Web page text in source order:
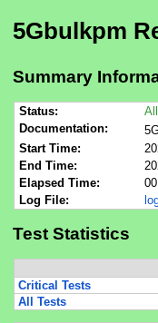
5Gbulkpm
Summary
Status:
Documentation:
Start Time:
End Time:
Elapsed Time:
Log File:
Test Statistics
Critical Tests
All Tests